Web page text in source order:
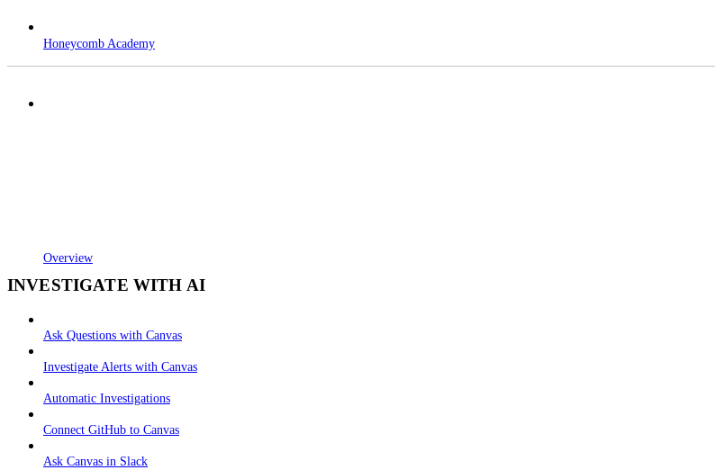
Honeycomb Academy
Overview
INVESTIGATE WITH AI
Ask Questions with Canvas
Investigate Alerts with Canvas
Automatic Investigations
Connect GitHub to Canvas
Ask Canvas in Slack